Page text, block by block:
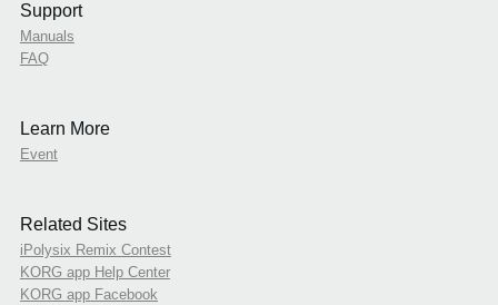
Support
Manuals
FAQ
Learn More
Event
Related Sites
iPolysix Remix Contest
KORG app Help Center
KORG app Facebook